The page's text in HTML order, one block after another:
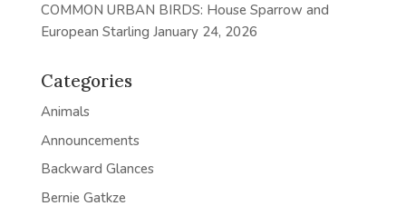
COMMON URBAN BIRDS: House Sparrow and
European Starling January 24, 2026
Categories
Animals
Announcements
Backward Glances
Bernie Gatkze